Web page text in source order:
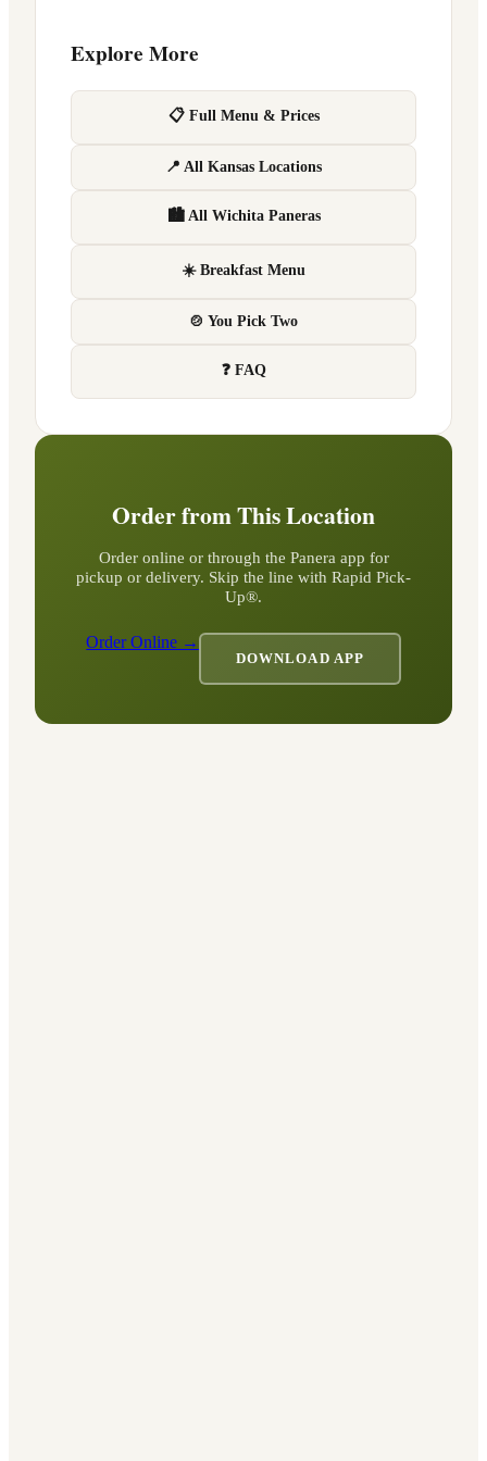
Explore More
📋 Full Menu & Prices
📍 All Kansas Locations
🏙 All Wichita Paneras
☀️ Breakfast Menu
🍲 You Pick Two
❓ FAQ
Order from This Location
Order online or through the Panera app for
pickup or delivery. Skip the line with Rapid Pick-
Up®.
Order Online →
DOWNLOAD APP